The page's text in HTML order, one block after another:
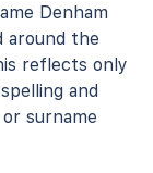
Denham
around the
reflects only
and
surname